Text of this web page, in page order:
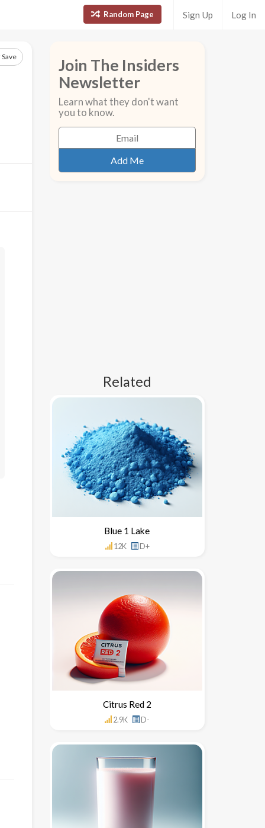
Random Page Sign Up Log In
Save
Join The Insiders
Newsletter
Learn what they don't want
you to know.
Related
Blue 1 Lake
12K D+
Citrus Red 2
2.9K D-